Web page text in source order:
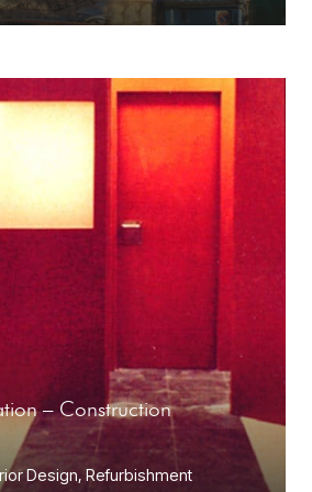
– Construction
Design, Refurbishment